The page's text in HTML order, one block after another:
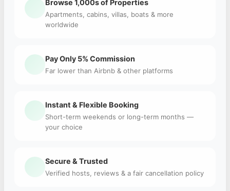
Browse 1,000s of Properties
Apartments, cabins, villas, boats & more
worldwide
Pay Only 5% Commission
Far lower than Airbnb & other platforms
Instant & Flexible Booking
Short-term weekends or long-term months —
your choice
Secure & Trusted
Verified hosts, reviews & a fair cancellation policy